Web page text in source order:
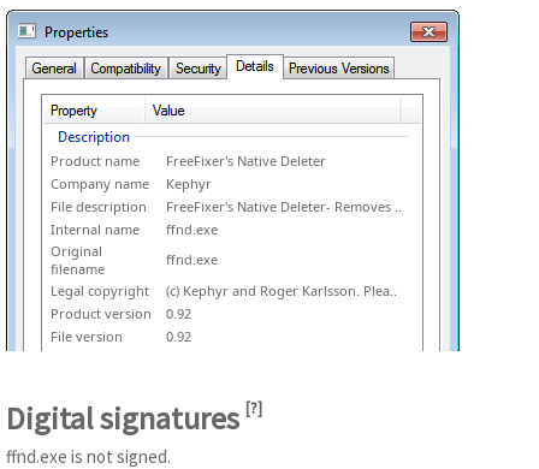
Product name
FreeFixer's Native Deleter
Company name
Kephyr
File description
FreeFixer's Native Deleter- Removes ..
Internal name
ffnd.exe
Original
filename
ffnd.exe
Legal copyright
(c) Kephyr and Roger Karlsson. Plea..
Product version
0.92
File version
0.92
Digital signatures [?]
ffnd.exe is not signed.